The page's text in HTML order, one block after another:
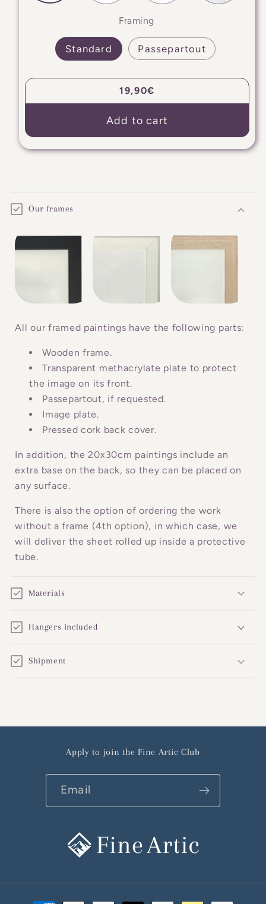
Framing
Standard Passepartout
Regular
price
19,90€
Add to cart
o
l
a
s
b
e
n
Our frames
All our framed paintings have the following parts:
Wooden frame.
Transparent methacrylate plate to protect
the image on its front.
Passepartout, if requested.
Image plate.
Pressed cork back cover.
In addition, the 20x30cm paintings include an
extra base on the back, so they can be placed on
any surface.
There is also the option of ordering the work
without a frame (4th option), in which case, we
will deliver the sheet rolled up inside a protective
tube.
Materials
Hangers included
Shipment
Apply to join the Fine Artic Club
Email